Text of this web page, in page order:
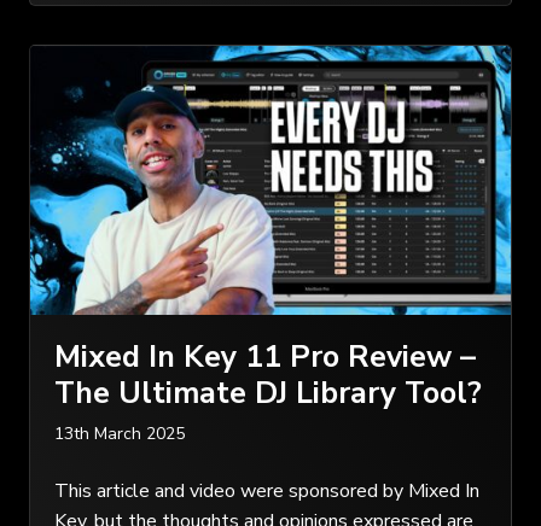
Mixed In Key 11 Pro Review –
The Ultimate DJ Library Tool?
13th March 2025
This article and video were sponsored by Mixed In